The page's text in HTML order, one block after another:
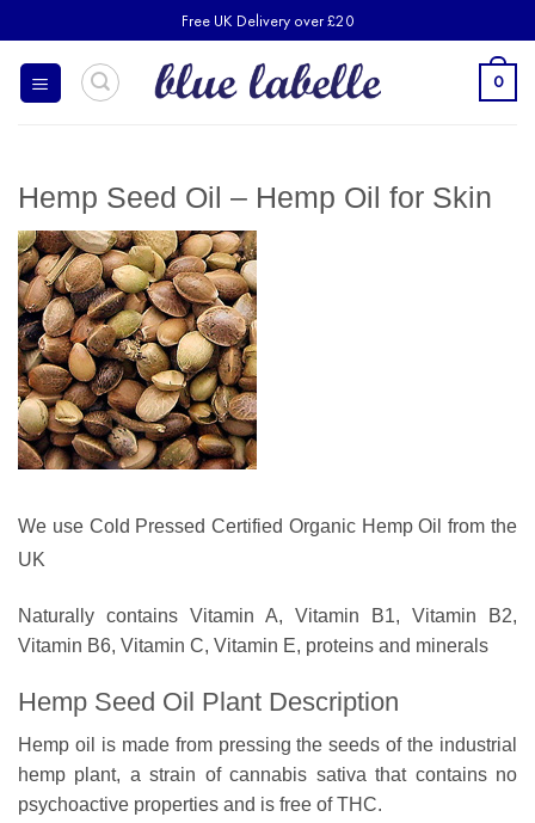
to
content
Free UK Delivery over £20
0
Hemp Seed Oil – Hemp Oil for Skin
We use Cold Pressed Certified Organic Hemp Oil from the
UK
Naturally contains Vitamin A, Vitamin B1, Vitamin B2,
Vitamin B6, Vitamin C, Vitamin E, proteins and minerals
Hemp Seed Oil Plant Description
Hemp oil is made from pressing the seeds of the industrial
hemp plant, a strain of cannabis sativa that contains no
psychoactive properties and is free of THC.